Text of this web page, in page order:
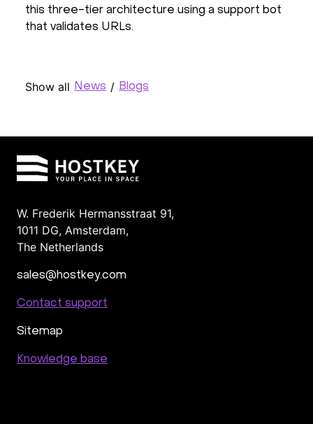
this three-tier architecture using a support bot
that validates URLs.
Show all News / Blogs
W. Frederik Hermansstraat 91,
1011 DG, Amsterdam,
The Netherlands
sales@hostkey.com
Contact support
Sitemap
Knowledge base